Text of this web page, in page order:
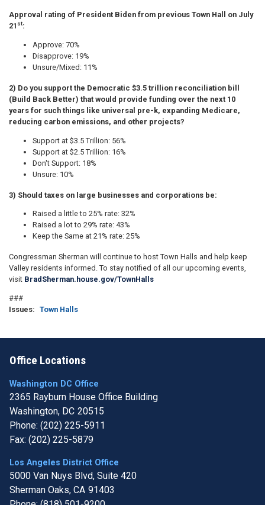
Approval rating of President Biden from previous Town Hall on July
21 st:
Approve: 70%
Disapprove: 19%
Unsure/Mixed: 11%
2) Do you support the Democratic $3.5 trillion reconciliation bill
(Build Back Better) that would provide funding over the next 10
years for such things like universal pre-k, expanding Medicare,
reducing carbon emissions, and other projects?
Support at $3.5 Trillion: 56%
Support at $2.5 Trillion: 16%
Don't Support: 18%
Unsure: 10%
3) Should taxes on large businesses and corporations be:
Raised a little to 25% rate: 32%
Raised a lot to 29% rate: 43%
Keep the Same at 21% rate: 25%
Congressman Sherman will continue to host Town Halls and help keep
Valley residents informed. To stay notified of all our upcoming events,
visit BradSherman.house.gov/TownHalls
###
Issues: Town Halls
Office Locations
Washington DC Office
2365 Rayburn House Office Building
Washington, DC20515
Phone: (202) 225-5911
Fax: (202) 225-5879
Los Angeles District Office
5000 Van Nuys Blvd, Suite 420
Sherman Oaks, CA91403